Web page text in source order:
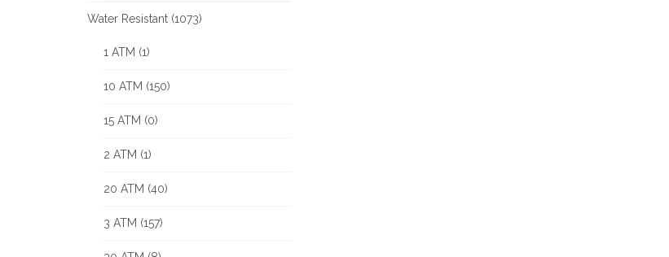
Water Resistant (1073)
1 ATM (1)
10 ATM (150)
15 ATM (0)
2 ATM (1)
20 ATM (40)
3 ATM (157)